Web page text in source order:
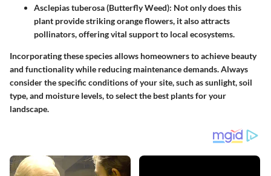
Asclepias tuberosa (Butterfly Weed): Not only does this
plant provide striking orange flowers, it also attracts
pollinators, offering vital support to local ecosystems.
Incorporating these species allows homeowners to achieve beauty
and functionality while reducing maintenance demands. Always
consider the specific conditions of your site, such as sunlight, soil
type, and moisture levels, to select the best plants for your
landscape.